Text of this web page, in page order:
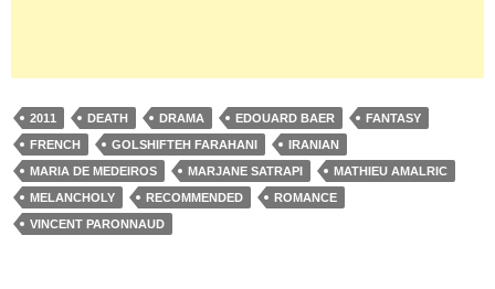
2011 DEATH DRAMA EDOUARD BAER
FANTASY
FRENCH
GOLSHIFTEH FARAHANI
IRANIAN
MARIA DE MEDEIROS
MARJANE SATRAPI
MATHIEU AMALRIC
MELANCHOLY
RECOMMENDED
ROMANCE
VINCENT PARONNAUD